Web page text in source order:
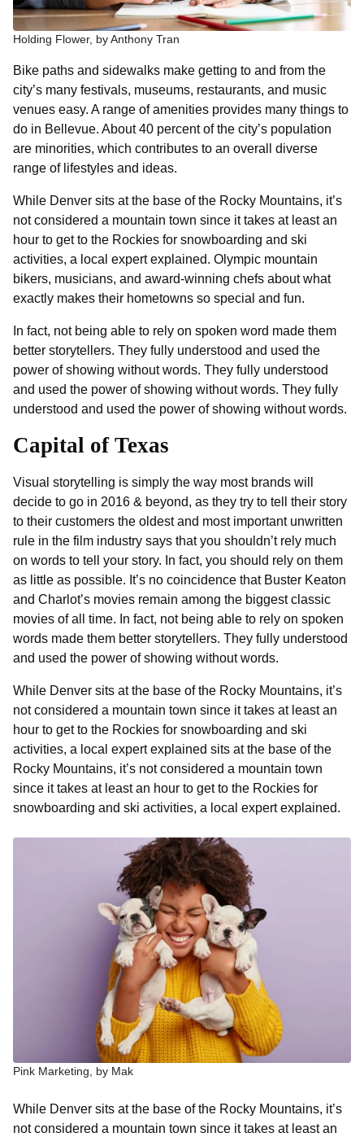
Holding Flower, by Anthony Tran
Bike paths and sidewalks make getting to and from the
city’s many festivals, museums, restaurants, and music
venues easy. A range of amenities provides many things to
do in Bellevue. About 40 percent of the city’s population
are minorities, which contributes to an overall diverse
range of lifestyles and ideas.
While Denver sits at the base of the Rocky Mountains, it’s
not considered a mountain town since it takes at least an
hour to get to the Rockies for snowboarding and ski
activities, a local expert explained. Olympic mountain
bikers, musicians, and award-winning chefs about what
exactly makes their hometowns so special and fun.
In fact, not being able to rely on spoken word made them
better storytellers. They fully understood and used the
power of showing without words. They fully understood
and used the power of showing without words. They fully
understood and used the power of showing without words.
Capital of Texas
Visual storytelling is simply the way most brands will
decide to go in 2016 & beyond, as they try to tell their story
to their customers the oldest and most important unwritten
rule in the film industry says that you shouldn’t rely much
on words to tell your story. In fact, you should rely on them
as little as possible. It’s no coincidence that Buster Keaton
and Charlot’s movies remain among the biggest classic
movies of all time. In fact, not being able to rely on spoken
words made them better storytellers. They fully understood
and used the power of showing without words.
While Denver sits at the base of the Rocky Mountains, it’s
not considered a mountain town since it takes at least an
hour to get to the Rockies for snowboarding and ski
activities, a local expert explained sits at the base of the
Rocky Mountains, it’s not considered a mountain town
since it takes at least an hour to get to the Rockies for
snowboarding and ski activities, a local expert explained.
Pink Marketing, by Mak
While Denver sits at the base of the Rocky Mountains, it’s
not considered a mountain town since it takes at least an